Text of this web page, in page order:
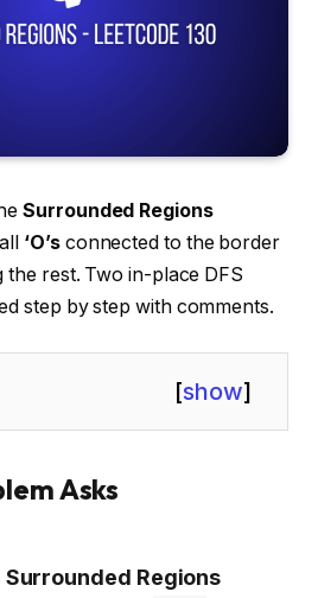
Surrounded Regions
‘O’sconnected to the border
the rest. Two in-place DFS
step by step with comments.
[show]
Asks
Surrounded Regions